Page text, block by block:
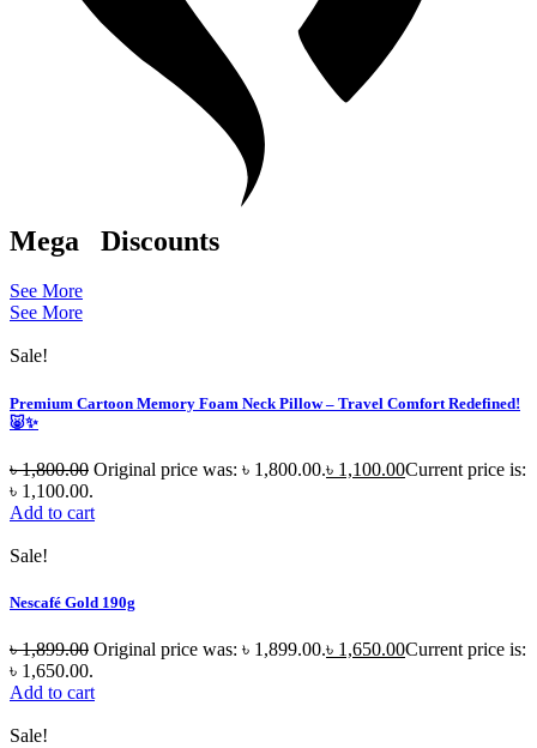
Mega Discounts
See More
See More
Sale!
Premium Cartoon Memory Foam Neck Pillow – Travel Comfort Redefined!
🐷✨
৳1,800.00 Original price was: ৳ 1,800.00.৳ 1,100.00Current price is:
৳ 1,100.00.
Add to cart
Sale!
Nescafé Gold 190g
৳1,899.00 Original price was: ৳ 1,899.00.৳ 1,650.00Current price is:
৳ 1,650.00.
Add to cart
Sale!